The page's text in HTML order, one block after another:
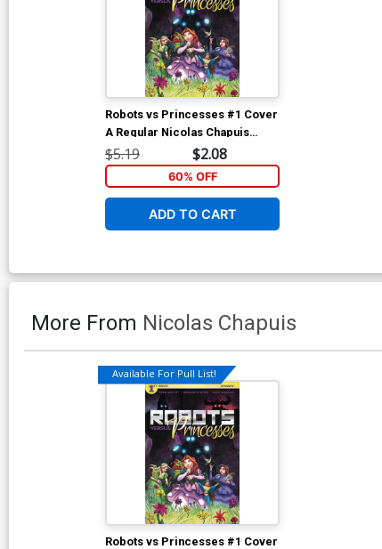
Robots vs Princesses #1 Cover
A Regular Nicolas Chapuis
Cover
$5.19 $2.08
60% OFF
ADD TO CART
More From Nicolas Chapuis
Available For Pull List!
Robots vs Princesses #1 Cover